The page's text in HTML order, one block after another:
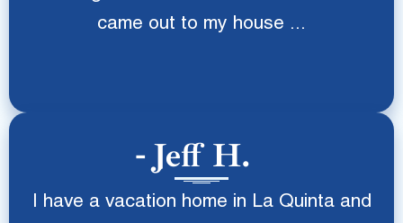
came out to my house ...
Jeff H.
I have a vacation home in La Quinta and